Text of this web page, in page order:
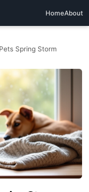
HomeAbout
Spring Storm